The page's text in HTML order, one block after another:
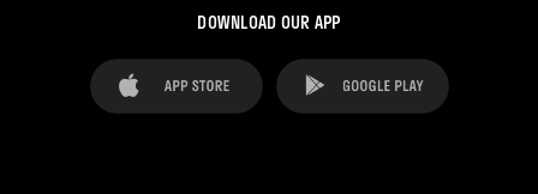
DOWNLOAD OUR APP